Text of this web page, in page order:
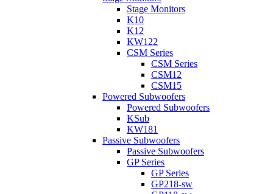
Stage Monitors
K10
K12
KW122
CSM Series
CSM Series
CSM12
CSM15
Powered Subwoofers
Powered Subwoofers
KSub
KW181
Passive Subwoofers
Passive Subwoofers
GP Series
GP Series
GP218-sw